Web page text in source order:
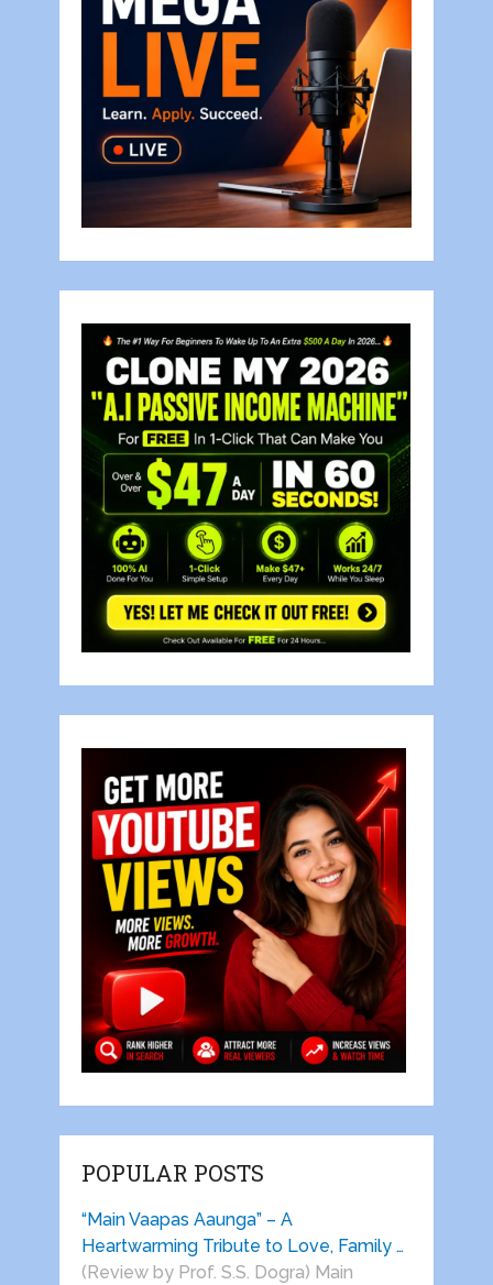
POPULAR POSTS
“Main Vaapas Aaunga” – A
Heartwarming Tribute to Love, Family …
(Review by Prof. S.S. Dogra) Main